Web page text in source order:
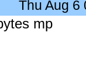
Thu Aug 6
mp